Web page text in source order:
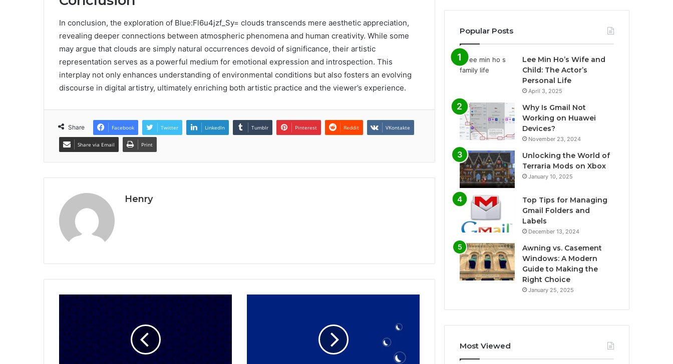
In conclusion, the exploration of Blue:Fl6u4jzf_Sy= clouds transcends mere aesthetic appreciation,
revealing deeper connections between atmospheric phenomena and human creativity. While some
may argue that clouds are simply natural occurrences devoid of significance, their artistic
representation serves as a powerful medium for emotional expression and introspection. This
interplay not only enhances understanding of environmental conditions but also fosters an evolving
discourse in digital artistry, ultimately enriching both artistic practice and the viewer’s experience.
Share Facebook Twitter LinkedIn Tumblr Pinterest Reddit VKontakte
Share via Email Print
Henry
Popular Posts
Lee Min Ho’s Wife and
Child: The Actor’s
Personal Life
April 3, 2025
Why Is Gmail Not
Working on Huawei
Devices?
November 23, 2024
Unlocking the World of
Terraria Mods on Xbox
January 10, 2025
Top Tips for Managing
Gmail Folders and
Labels
December 13, 2024
Awning vs. Casement
Windows: A Modern
Guide to Making the
Right Choice
January 25, 2025
Most Viewed